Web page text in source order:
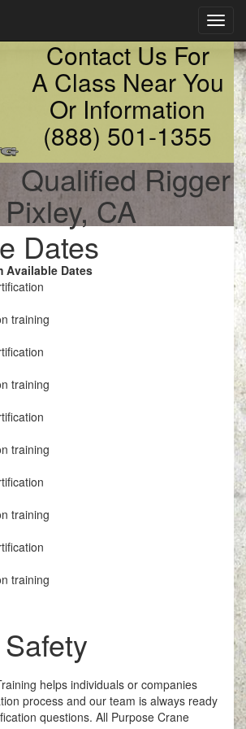
Contact Us For
A Class Near You
Or Information
(888) 501-1355
Qualified Rigger
CA
Dates
Available Dates
training
training
training
training
training
helps individuals or companies
process and our team is always ready
questions. All Purpose Crane